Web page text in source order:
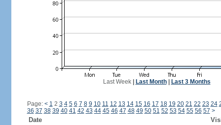
Last Week| Last Month| Last 3 Months
Page: < 1 2 3 4 5 6 7 8 9 10 11 12 13 14 15 16 17 18 19 20 21 22 23 24
36 37 38 39 40 41 42 43 44 45 46 47 48 49 50 51 52 53 54 55 56 57 >
Date